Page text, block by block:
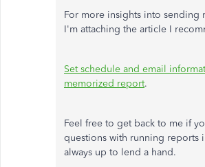
For more insights into sending
I'm attaching the article I
Set schedule and email
memorized report.
Feel free to get back to me if
questions with running reports
always up to lend a hand.